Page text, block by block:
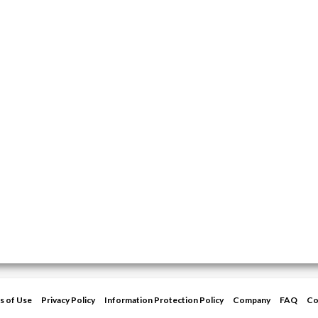
of Use Privacy Policy Information Protection Policy Company FAQ